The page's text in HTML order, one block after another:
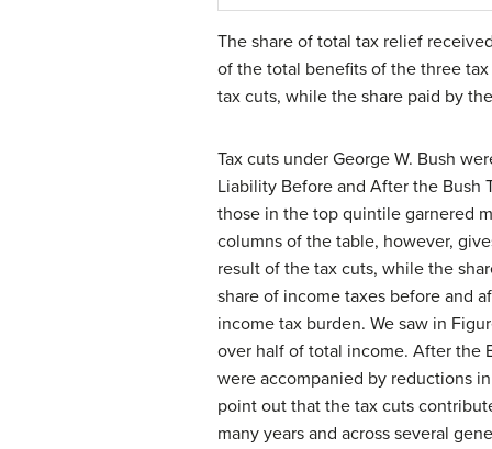
The share of total tax relief
of the total benefits of the three
tax cuts, while the share paid by
Tax cuts under George W. Bush
Liability Before and After the Bush
those in the top quintile garnered
columns of the table, however,
result of the tax cuts, while the
share of income taxes before and
income tax burden. We saw in
over half of total income. After the
were accompanied by reductions
point out that the tax cuts
many years and across several